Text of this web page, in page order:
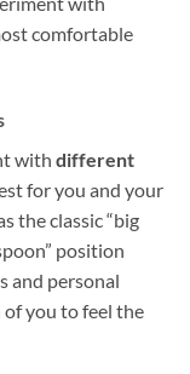
comfortable
with different
for you and your
the classic “big
position
and personal
you to feel the